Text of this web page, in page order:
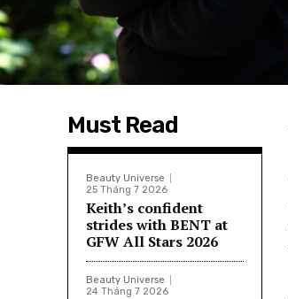
Must Read
Beauty Universe
25 Tháng 7 2026
Keith’s confident
strides with BENT at
GFW All Stars 2026
Beauty Universe
24 Tháng 7 2026